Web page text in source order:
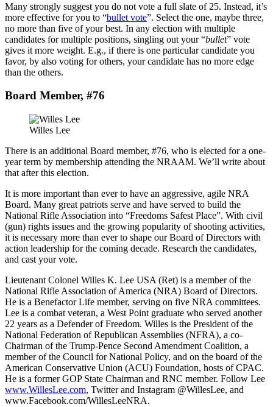
Many strongly suggest you do not vote a full slate of 25. Instead, it’s
more effective for you to “bullet vote”. Select the one, maybe three,
no more than five of your best. In any election with multiple
candidates for multiple positions, singling out your “bullet” vote
gives it more weight. E.g., if there is one particular candidate you
favor, by also voting for others, your candidate has no more edge
than the others.
Board Member, #76
Willes Lee
There is an additional Board member, #76, who is elected for a one-
year term by membership attending the NRAAM. We’ll write about
that after this election.
It is more important than ever to have an aggressive, agile NRA
Board. Many great patriots serve and have served to build the
National Rifle Association into “Freedoms Safest Place”. With civil
(gun) rights issues and the growing popularity of shooting activities,
it is necessary more than ever to shape our Board of Directors with
action leadership for the coming decade. Research the candidates,
and cast your vote.
Lieutenant Colonel Willes K. Lee USA (Ret) is a member of the
National Rifle Association of America (NRA) Board of Directors.
He is a Benefactor Life member, serving on five NRA committees.
Lee is a combat veteran, a West Point graduate who served another
22 years as a Defender of Freedom. Willes is the President of the
National Federation of Republican Assemblies (NFRA), a co-
Chairman of the Trump-Pence Second Amendment Coalition, a
member of the Council for National Policy, and on the board of the
American Conservative Union (ACU) Foundation, hosts of CPAC.
He is a former GOP State Chairman and RNC member. Follow Lee
www.WillesLee.com, Twitter and Instagram @WillesLee, and
www.Facebook.com/WillesLeeNRA.